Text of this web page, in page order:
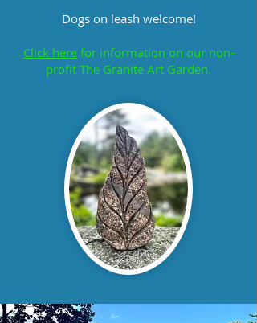
Dogs on leash welcome!
Click herefor information on our non-
profit The Granite Art Garden.